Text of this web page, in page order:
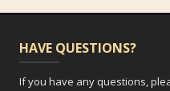
HAVE QUESTIONS?
If you have any questions,